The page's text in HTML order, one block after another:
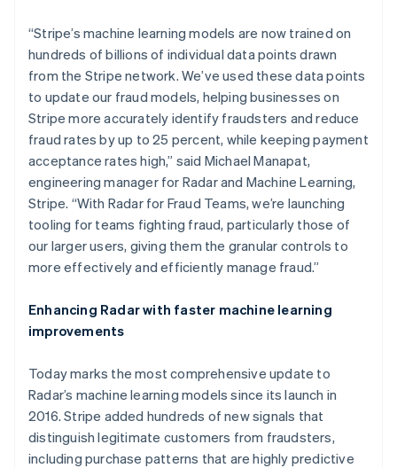
Identity
Online identity verification
Stripe Sessions 2026
See how Stripe is building the economic infrastructure
Watch now
“Stripe’s machine learning models are now trained on
hundreds of billions of individual data points drawn
from the Stripe network. We’ve used these data points
to update our fraud models, helping businesses on
Stripe more accurately identify fraudsters and reduce
fraud rates by up to 25 percent, while keeping payment
acceptance rates high,” said Michael Manapat,
engineering manager for Radar and Machine Learning,
Stripe. “With Radar for Fraud Teams, we’re launching
tooling for teams fighting fraud, particularly those of
our larger users, giving them the granular controls to
more effectively and efficiently manage fraud.”
Enhancing Radar with faster machine learning
improvements
Today marks the most comprehensive update to
Radar’s machine learning models since its launch in
2016. Stripe added hundreds of new signals that
distinguish legitimate customers from fraudsters,
including purchase patterns that are highly predictive